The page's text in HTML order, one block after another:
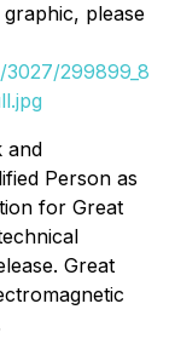
please
299899_8
and
Person as
for Great
Great